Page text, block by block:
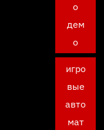
о
дем
о
игро
вые
авто
мат